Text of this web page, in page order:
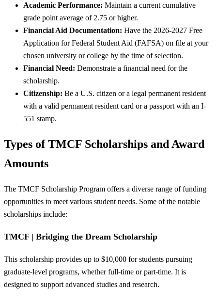
Academic Performance: Maintain a current cumulative
grade point average of 2.75 or higher.
Financial Aid Documentation: Have the 2026-2027 Free
Application for Federal Student Aid (FAFSA) on file at your
chosen university or college by the time of selection.
Financial Need: Demonstrate a financial need for the
scholarship.
Citizenship: Be a U.S. citizen or a legal permanent resident
with a valid permanent resident card or a passport with an I-
551 stamp.
Types of TMCF Scholarships and Award
Amounts
The TMCF Scholarship Program offers a diverse range of funding
opportunities to meet various student needs. Some of the notable
scholarships include:
TMCF | Bridging the Dream Scholarship
This scholarship provides up to $10,000 for students pursuing
graduate-level programs, whether full-time or part-time. It is
designed to support advanced studies and research.